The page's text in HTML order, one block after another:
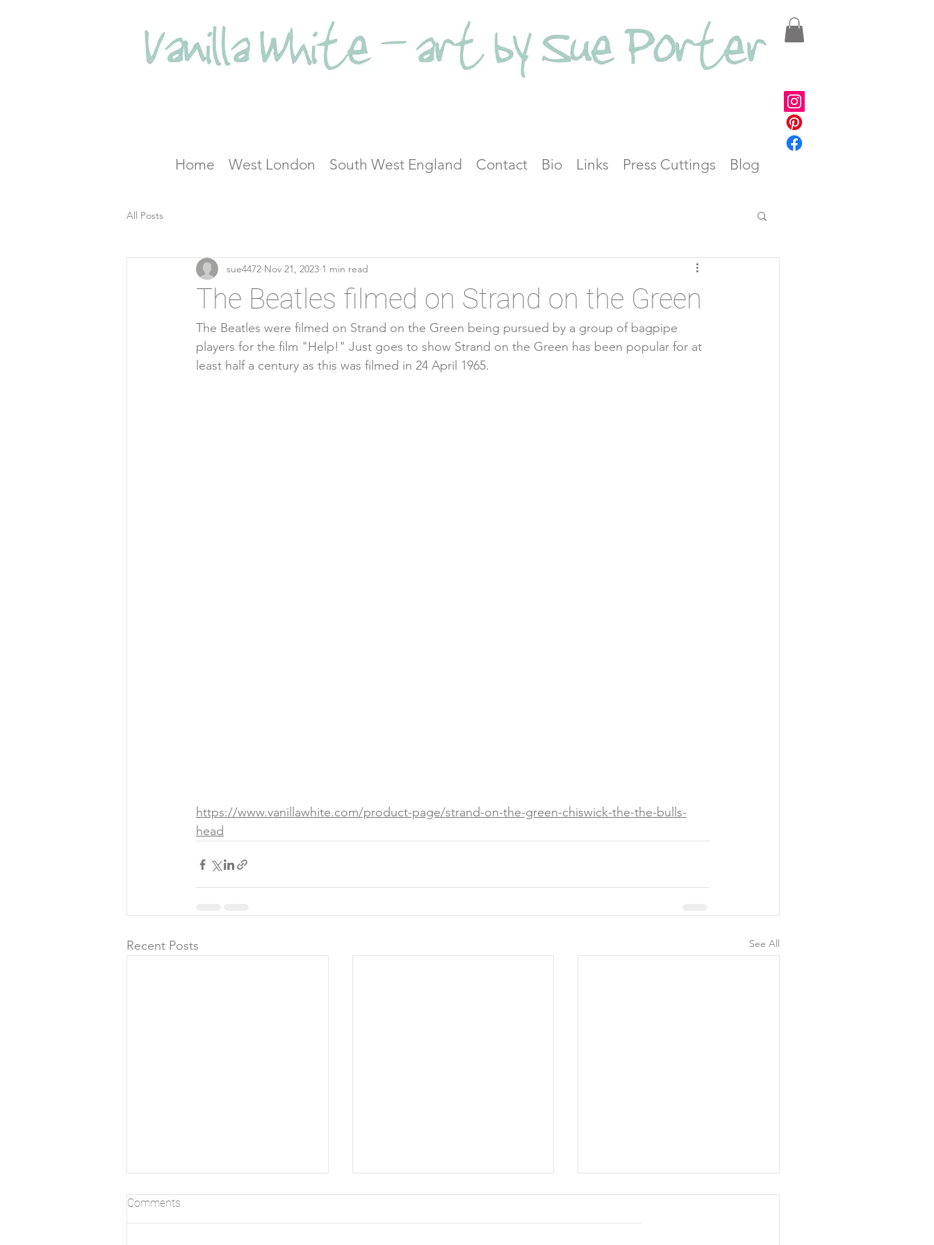
Home West London South West England Contact Bio Links Press Cuttings Blog
All Posts
The Beatles filmed on Strand on the Green
sue4472 Nov 21, 2023 1 min read
The Beatles were filmed on Strand on the Green being pursued by a group of bagpipe
players for the film "Help!" Just goes to show Strand on the Green has been popular for at
least half a century as this was filmed in 24 April 1965.
https://www.vanillawhite.com/product-page/strand-on-the-green-chiswick-the-the-bulls-
head
Recent Posts See All
Comments